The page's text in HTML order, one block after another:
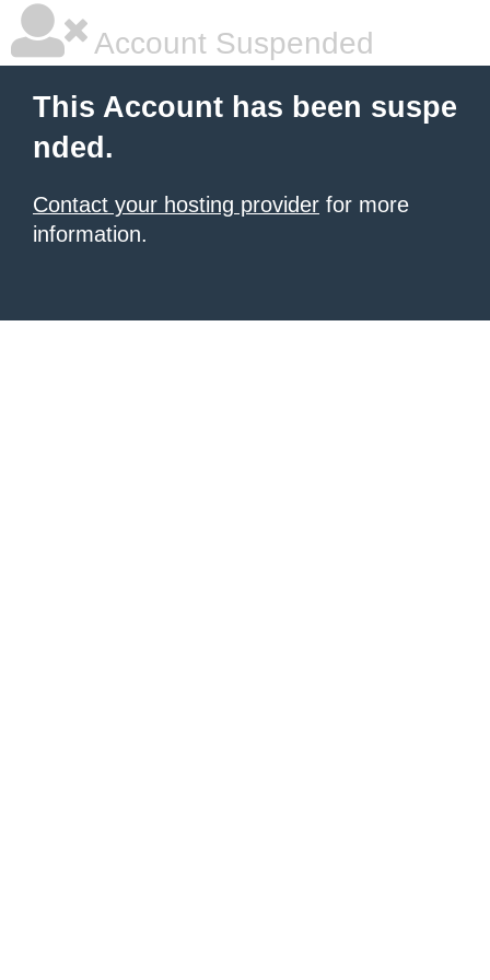
Account Suspended
This Account has been suspe
nded.
Contact your hosting provider for more
information.